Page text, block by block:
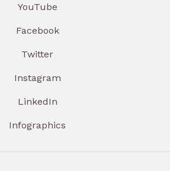
YouTube
Facebook
Twitter
Instagram
LinkedIn
Infographics